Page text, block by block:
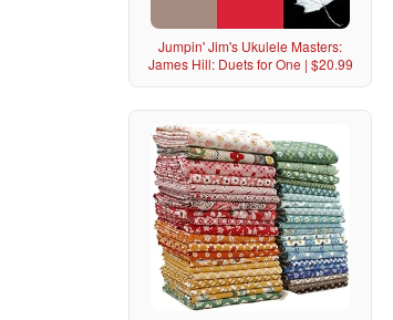
Jumpin' Jim's Ukulele Masters:
James Hill: Duets for One | $20.99